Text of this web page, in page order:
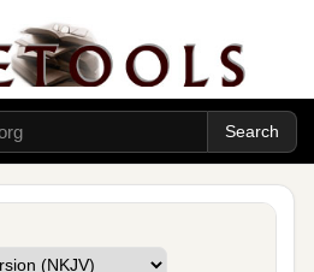
“Aeneas, aJesus the
and make your bed.”
‡
a
Lord. ‡